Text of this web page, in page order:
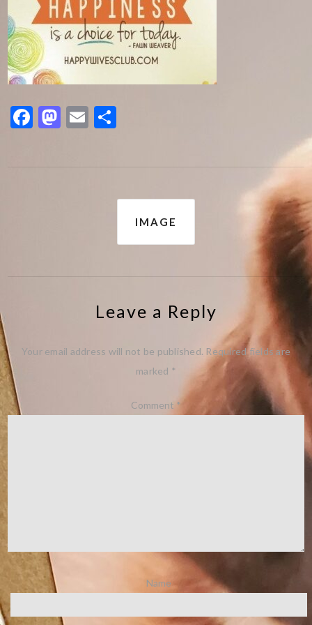
Facebook
Mastodon
Email
IMAGE
Leave a Reply
Your email address will not be published. Required fields are
marked *
Comment *
Name